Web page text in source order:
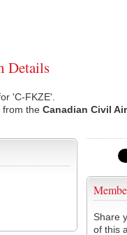
Details
'C-FKZE'.
from the Canadian Civil
Share
of this